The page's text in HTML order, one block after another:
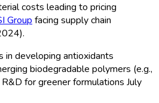
costs leading to pricing
Groupfacing supply chain
in developing antioxidants
biodegradable polymers (e.g.,
for greener formulations July